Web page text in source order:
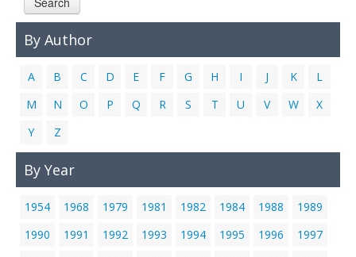
By Author
A B C D E F G H I J K
L
M
N O P Q R S T U V W
X
Y
Z
By Year
1954 1968 1979 1981 1982 1984 1988
1989
1990
1991 1992 1993 1994 1995 1996
1997